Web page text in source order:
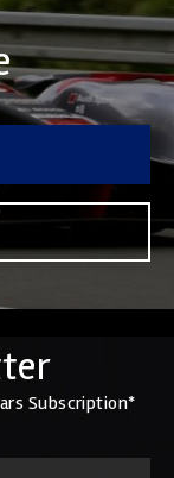
Subscription*